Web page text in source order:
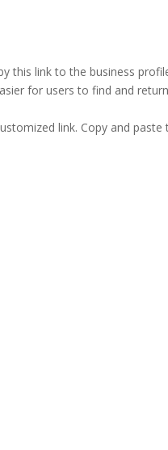
this link to the business
for users to find and
link. Copy and